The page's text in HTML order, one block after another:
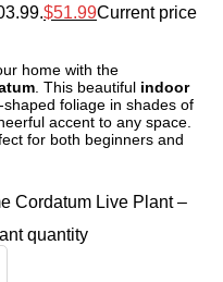
$51.99Current price
home with the
. This beautiful indoor
foliage in shades of
accent to any space.
for both beginners and
Cordatum Live Plant –
quantity